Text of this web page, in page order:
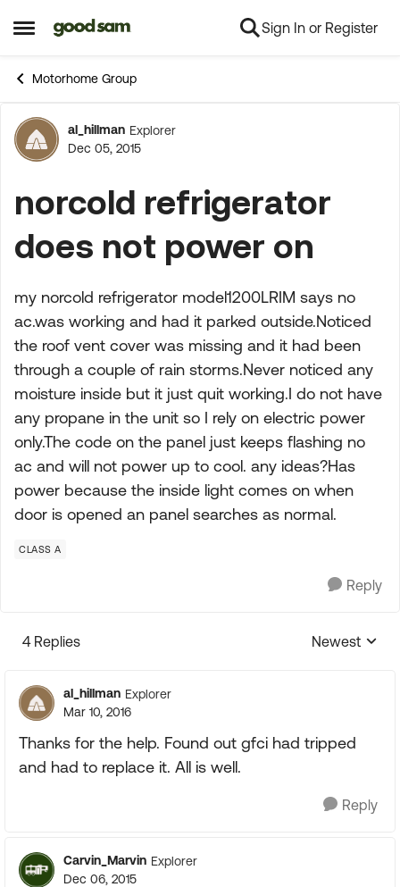
Open Side Menu
Skip to content Sign In or Register
Motorhome Group
Forum Discussion
al_hillman Explorer
Dec 05, 2015
norcold refrigerator
does not power on
my norcold refrigerator model1200LRIM says no
ac.was working and had it parked outside.Noticed
the roof vent cover was missing and it had been
through a couple of rain storms.Never noticed any
moisture inside but it just quit working.I do not have
any propane in the unit so I rely on electric power
only.The code on the panel just keeps flashing no
ac and will not power up to cool. any ideas?Has
power because the inside light comes on when
door is opened an panel searches as normal.
CLASS A
Reply
4 Replies
Replies
Newest
al_hillman Explorer
Mar 10, 2016
Thanks for the help. Found out gfci had tripped
and had to replace it. All is well.
Reply
Carvin_Marvin Explorer
Dec 06, 2015